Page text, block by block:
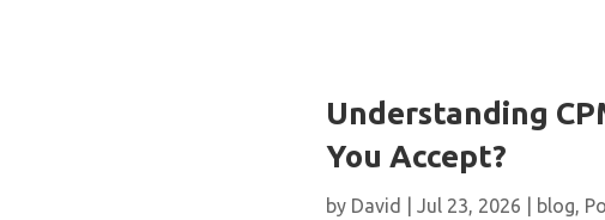
Understanding
You Accept?
by David Jul 23, 2026 blog